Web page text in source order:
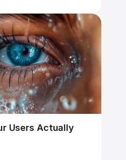
Users Actually